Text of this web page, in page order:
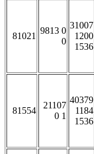
81021
9813 0
0
31007
1200
1536
81554
21107
0 1
40379
1184
1536